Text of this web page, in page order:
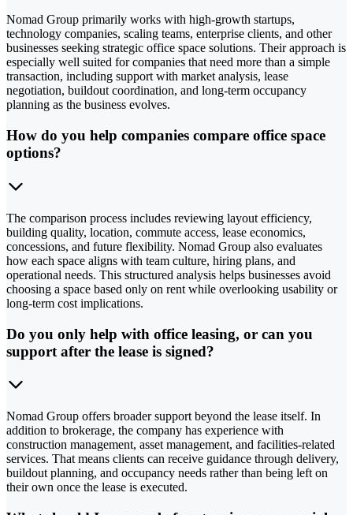
Nomad Group primarily works with high-growth startups,
technology companies, scaling teams, enterprise clients, and other
businesses seeking strategic office space solutions. Their approach is
especially well suited for companies that need more than a simple
transaction, including support with market analysis, lease
negotiation, buildout coordination, and long-term occupancy
planning as the business evolves.
How do you help companies compare office space
options?
The comparison process includes reviewing layout efficiency,
building quality, location, commute access, lease economics,
concessions, and future flexibility. Nomad Group also evaluates
how each space aligns with team culture, hiring plans, and
operational needs. This structured analysis helps businesses avoid
choosing a space based only on rent while overlooking usability or
long-term cost implications.
Do you only help with office leasing, or can you
support after the lease is signed?
Nomad Group offers broader support beyond the lease itself. In
addition to brokerage, the company has experience with
construction management, asset management, and facilities-related
services. That means clients can receive guidance through delivery,
buildout planning, and occupancy needs rather than being left on
their own once the lease is executed.